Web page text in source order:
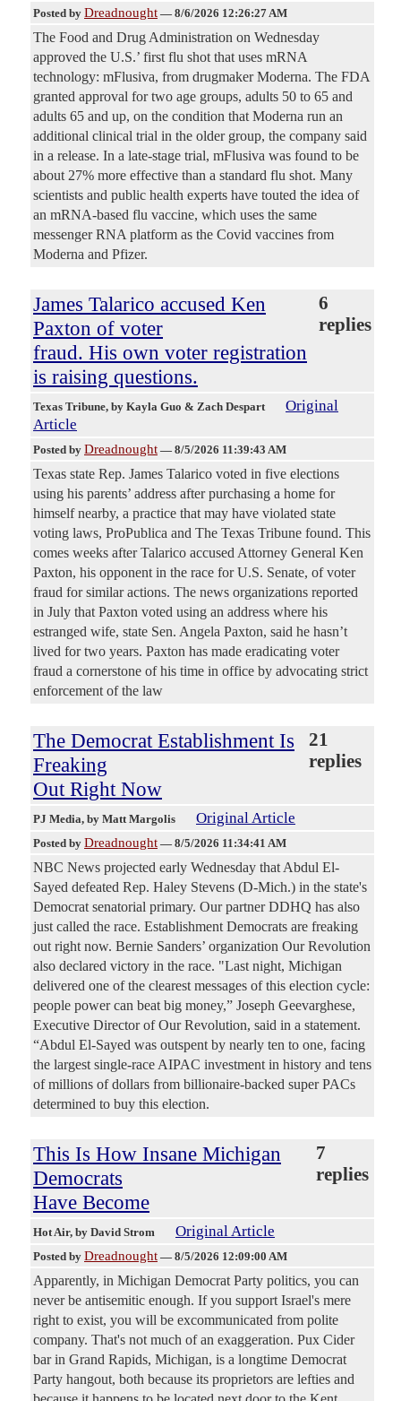
Posted by Dreadnought — 8/6/2026 12:26:27 AM
The Food and Drug Administration on Wednesday
approved the U.S.’ first flu shot that uses mRNA
technology: mFlusiva, from drugmaker Moderna. The FDA
granted approval for two age groups, adults 50 to 65 and
adults 65 and up, on the condition that Moderna run an
additional clinical trial in the older group, the company said
in a release. In a late-stage trial, mFlusiva was found to be
about 27% more effective than a standard flu shot. Many
scientists and public health experts have touted the idea of
an mRNA-based flu vaccine, which uses the same
messenger RNA platform as the Covid vaccines from
Moderna and Pfizer.
James Talarico accused Ken
Paxton of voter
fraud. His own voter registration
is raising questions.
6
replies
Texas Tribune, by Kayla Guo & Zach Despart
Original
Article
Posted by Dreadnought — 8/5/2026 11:39:43 AM
Texas state Rep. James Talarico voted in five elections
using his parents’ address after purchasing a home for
himself nearby, a practice that may have violated state
voting laws, ProPublica and The Texas Tribune found. This
comes weeks after Talarico accused Attorney General Ken
Paxton, his opponent in the race for U.S. Senate, of voter
fraud for similar actions. The news organizations reported
in July that Paxton voted using an address where his
estranged wife, state Sen. Angela Paxton, said he hasn’t
lived for two years. Paxton has made eradicating voter
fraud a cornerstone of his time in office by advocating strict
enforcement of the law
The Democrat Establishment Is
Freaking
Out Right Now
21
replies
PJ Media, by Matt Margolis Original Article
Posted by Dreadnought — 8/5/2026 11:34:41 AM
NBC News projected early Wednesday that Abdul El-
Sayed defeated Rep. Haley Stevens (D-Mich.) in the state's
Democrat senatorial primary. Our partner DDHQ has also
just called the race. Establishment Democrats are freaking
out right now. Bernie Sanders’ organization Our Revolution
also declared victory in the race. "Last night, Michigan
delivered one of the clearest messages of this election cycle:
people power can beat big money,” Joseph Geevarghese,
Executive Director of Our Revolution, said in a statement.
“Abdul El-Sayed was outspent by nearly ten to one, facing
the largest single-race AIPAC investment in history and tens
of millions of dollars from billionaire-backed super PACs
determined to buy this election.
This Is How Insane Michigan
Democrats
Have Become
7
replies
Hot Air, by David Strom Original Article
Posted by Dreadnought — 8/5/2026 12:09:00 AM
Apparently, in Michigan Democrat Party politics, you can
never be antisemitic enough. If you support Israel's mere
right to exist, you will be excommunicated from polite
company. That's not much of an exaggeration. Pux Cider
bar in Grand Rapids, Michigan, is a longtime Democrat
Party hangout, both because its proprietors are lefties and